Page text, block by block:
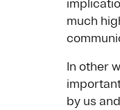
much
In other
by us